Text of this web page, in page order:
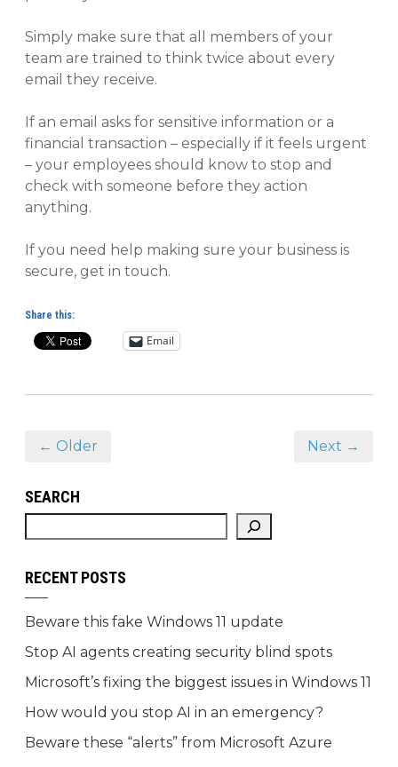
Simply make sure that all members of your
team are trained to think twice about every
email they receive.
If an email asks for sensitive information or a
financial transaction – especially if it feels urgent
– your employees should know to stop and
check with someone before they action
anything.
If you need help making sure your business is
secure, get in touch.
Share this:
Email
← Older Next →
SEARCH
RECENT POSTS
Beware this fake Windows 11 update
Stop AI agents creating security blind spots
Microsoft’s fixing the biggest issues in Windows 11
How would you stop AI in an emergency?
Beware these “alerts” from Microsoft Azure